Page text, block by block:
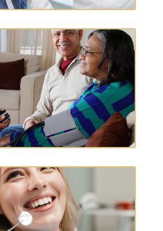
CARE
HEALTH CARE